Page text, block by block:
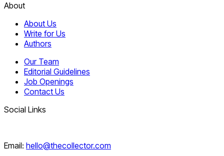
About
About Us
Write for Us
Authors
Our Team
Editorial Guidelines
Job Openings
Contact Us
Social Links
Email: hello@thecollector.com